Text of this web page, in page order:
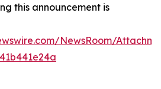
this announcement is
NewsRoom/